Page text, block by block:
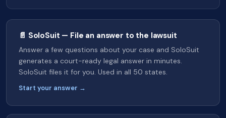
📄 SoloSuit — File an answer to the lawsuit
Answer a few questions about your case and SoloSuit
generates a court-ready legal answer in minutes.
SoloSuit files it for you. Used in all 50 states.
Start your answer →